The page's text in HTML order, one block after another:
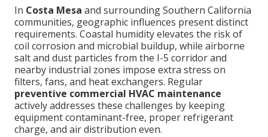
In Costa Mesa and surrounding Southern California
communities, geographic influences present distinct
requirements. Coastal humidity elevates the risk of
coil corrosion and microbial buildup, while airborne
salt and dust particles from the I-5 corridor and
nearby industrial zones impose extra stress on
filters, fans, and heat exchangers. Regular
preventive commercial HVAC maintenance
actively addresses these challenges by keeping
equipment contaminant-free, proper refrigerant
charge, and air distribution even.